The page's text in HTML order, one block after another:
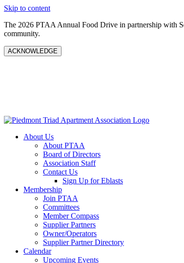
Skip to content
The 2026 PTAA Annual Food Drive in partnership with
community.
ACKNOWLEDGE
About Us
About PTAA
Board of Directors
Association Staff
Contact Us
Sign Up for Eblasts
Membership
Join PTAA
Committees
Member Compass
Supplier Partners
Owner/Operators
Supplier Partner Directory
Calendar
Upcoming Events